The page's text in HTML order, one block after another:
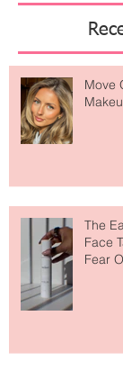
Move
The
Face
Fear